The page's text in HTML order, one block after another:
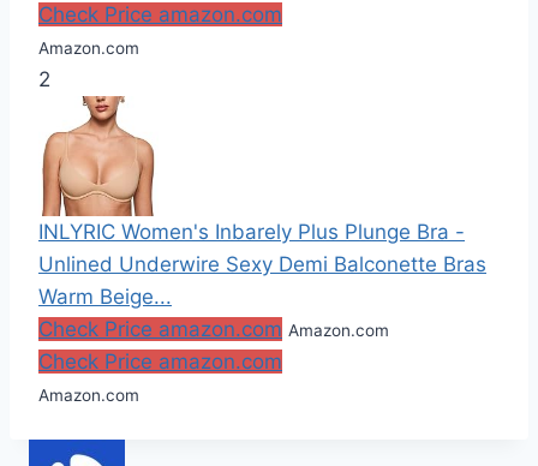
Check Price amazon.com
Amazon.com
2
INLYRIC Women's Inbarely Plus Plunge Bra -
Unlined Underwire Sexy Demi Balconette Bras
Warm Beige...
Check Price amazon.com Amazon.com
Check Price amazon.com
Amazon.com